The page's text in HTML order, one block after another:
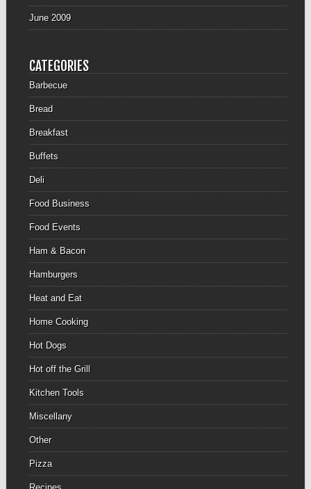
June 2009
CATEGORIES
Barbecue
Bread
Breakfast
Buffets
Deli
Food Business
Food Events
Ham & Bacon
Hamburgers
Heat and Eat
Home Cooking
Hot Dogs
Hot off the Grill
Kitchen Tools
Miscellany
Other
Pizza